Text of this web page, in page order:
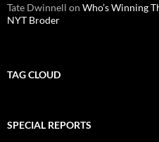
Tate Dwinnell on Who’s Winning
NYT Broder
TAG CLOUD
SPECIAL REPORTS